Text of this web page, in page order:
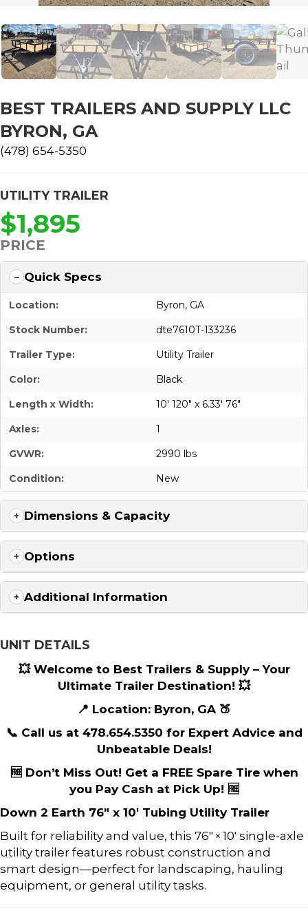
BEST TRAILERS AND SUPPLY LLC
BYRON, GA
(478) 654-5350
UTILITY TRAILER
$1,895
PRICE
Quick Specs
Location:
Byron, GA
Stock Number:
dte7610T-133236
Trailer Type:
Utility Trailer
Color:
Black
Length x Width:
10' 120" x 6.33' 76"
Axles:
1
GVWR:
2990 lbs
Condition:
New
Dimensions & Capacity
Options
Additional Information
UNIT DETAILS
💥 Welcome to Best Trailers & Supply – Your
Ultimate Trailer Destination! 💥
📍 Location: Byron, GA 🍑
📞 Call us at 478.654.5350 for Expert Advice and
Unbeatable Deals!
🆓 Don’t Miss Out! Get a FREE Spare Tire when
you Pay Cash at Pick Up! 🆓
Down 2 Earth 76″ x 10′ Tubing Utility Trailer
Built for reliability and value, this 76″ × 10′ single-axle
utility trailer features robust construction and
smart design—perfect for landscaping, hauling
equipment, or general utility tasks.